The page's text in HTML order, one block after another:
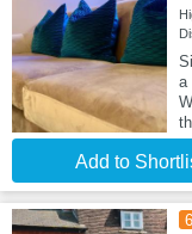
a
Add to
6